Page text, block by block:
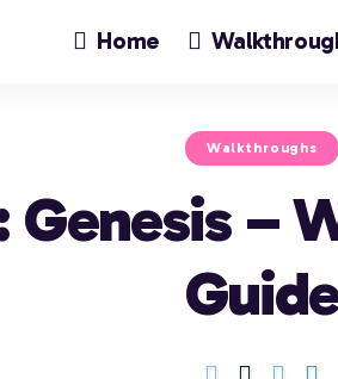
Home
Walkthroughs
Genesis –
Guide